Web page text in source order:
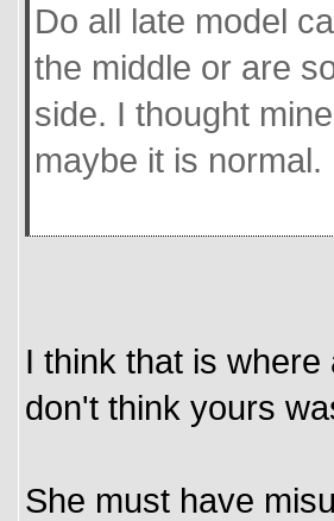
Do all late model
the middle or are
side. I thought
maybe it is normal.
I think that is
don't think yours
She must have